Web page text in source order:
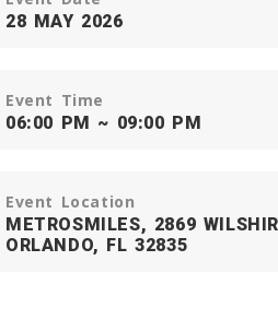
28 MAY 2026
Event Time
06:00 PM ~ 09:00 PM
Event Location
METROSMILES, 2869
ORLANDO, FL 32835